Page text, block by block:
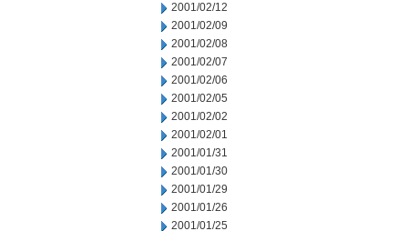
2001/02/12
2001/02/09
2001/02/08
2001/02/07
2001/02/06
2001/02/05
2001/02/02
2001/02/01
2001/01/31
2001/01/30
2001/01/29
2001/01/26
2001/01/25